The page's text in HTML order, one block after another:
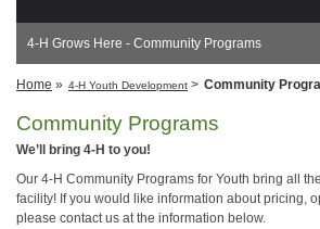
4-H Grows Here - Community Programs
Home » 4-H Youth Development > Community
Community Programs
We’ll bring 4-H to you!
Our 4-H Community Programs for Youth bring all
facility! If you would like information about pricing,
please contact us at the information below.